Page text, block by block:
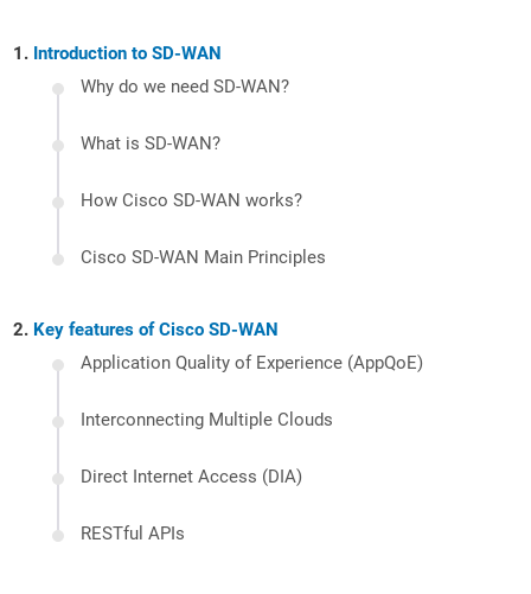
Introduction to SD-WAN
Why do we need SD-WAN?
What is SD-WAN?
How Cisco SD-WAN works?
Cisco SD-WAN Main Principles
Key features of Cisco SD-WAN
Application Quality of Experience (AppQoE)
Interconnecting Multiple Clouds
Direct Internet Access (DIA)
RESTful APIs